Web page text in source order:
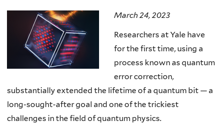
March 24, 2023
Researchers at Yale have
for the first time, using a
process known as quantum
error correction,
substantially extended the lifetime of a quantum bit — a
long-sought-after goal and one of the trickiest
challenges in the field of quantum physics.